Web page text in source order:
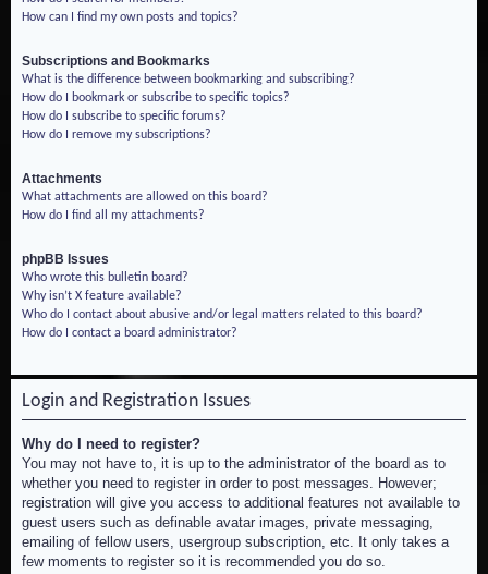
How can I find my own posts and topics?
Subscriptions and Bookmarks
What is the difference between bookmarking and subscribing?
How do I bookmark or subscribe to specific topics?
How do I subscribe to specific forums?
How do I remove my subscriptions?
Attachments
What attachments are allowed on this board?
How do I find all my attachments?
phpBB Issues
Who wrote this bulletin board?
Why isn’t X feature available?
Who do I contact about abusive and/or legal matters related to this board?
How do I contact a board administrator?
Login and Registration Issues
Why do I need to register?
You may not have to, it is up to the administrator of the board as to
whether you need to register in order to post messages. However;
registration will give you access to additional features not available to
guest users such as definable avatar images, private messaging,
emailing of fellow users, usergroup subscription, etc. It only takes a
few moments to register so it is recommended you do so.